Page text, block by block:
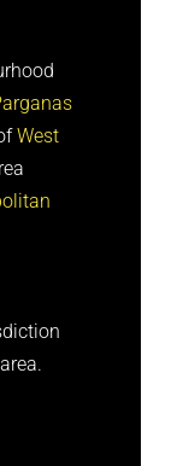
West